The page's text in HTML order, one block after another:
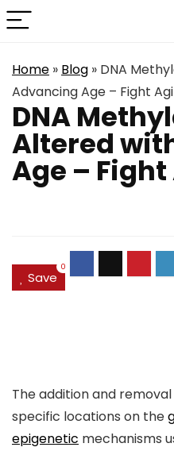
Home » Blog » DNA
Advancing Age – Fight
DNA
Altered
Age –
Save
0
The addition and
specific locations on the
epigenetic mechanisms